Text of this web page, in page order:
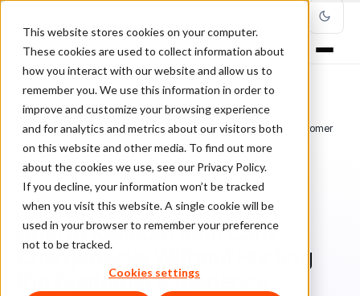
This website stores cookies on your computer.
These cookies are used to collect information about
how you interact with our website and allow us to
remember you. We use this information in order to
improve and customize your browsing experience
and for analytics and metrics about our visitors both
on this website and other media. To find out more
about the cookies we use, see our Privacy Policy.
If you decline, your information won’t be tracked
when you visit this website. A single cookie will be
used in your browser to remember your preference
not to be tracked.
Cookies settings
Home/Blog/Chargebacks/
How to Reduce Debit Card Chargebacks Without Hurting the Customer
Experience
CHARGEBACKS
How to Reduce Debit Card
Chargebacks Without Hurting
the Customer Experience